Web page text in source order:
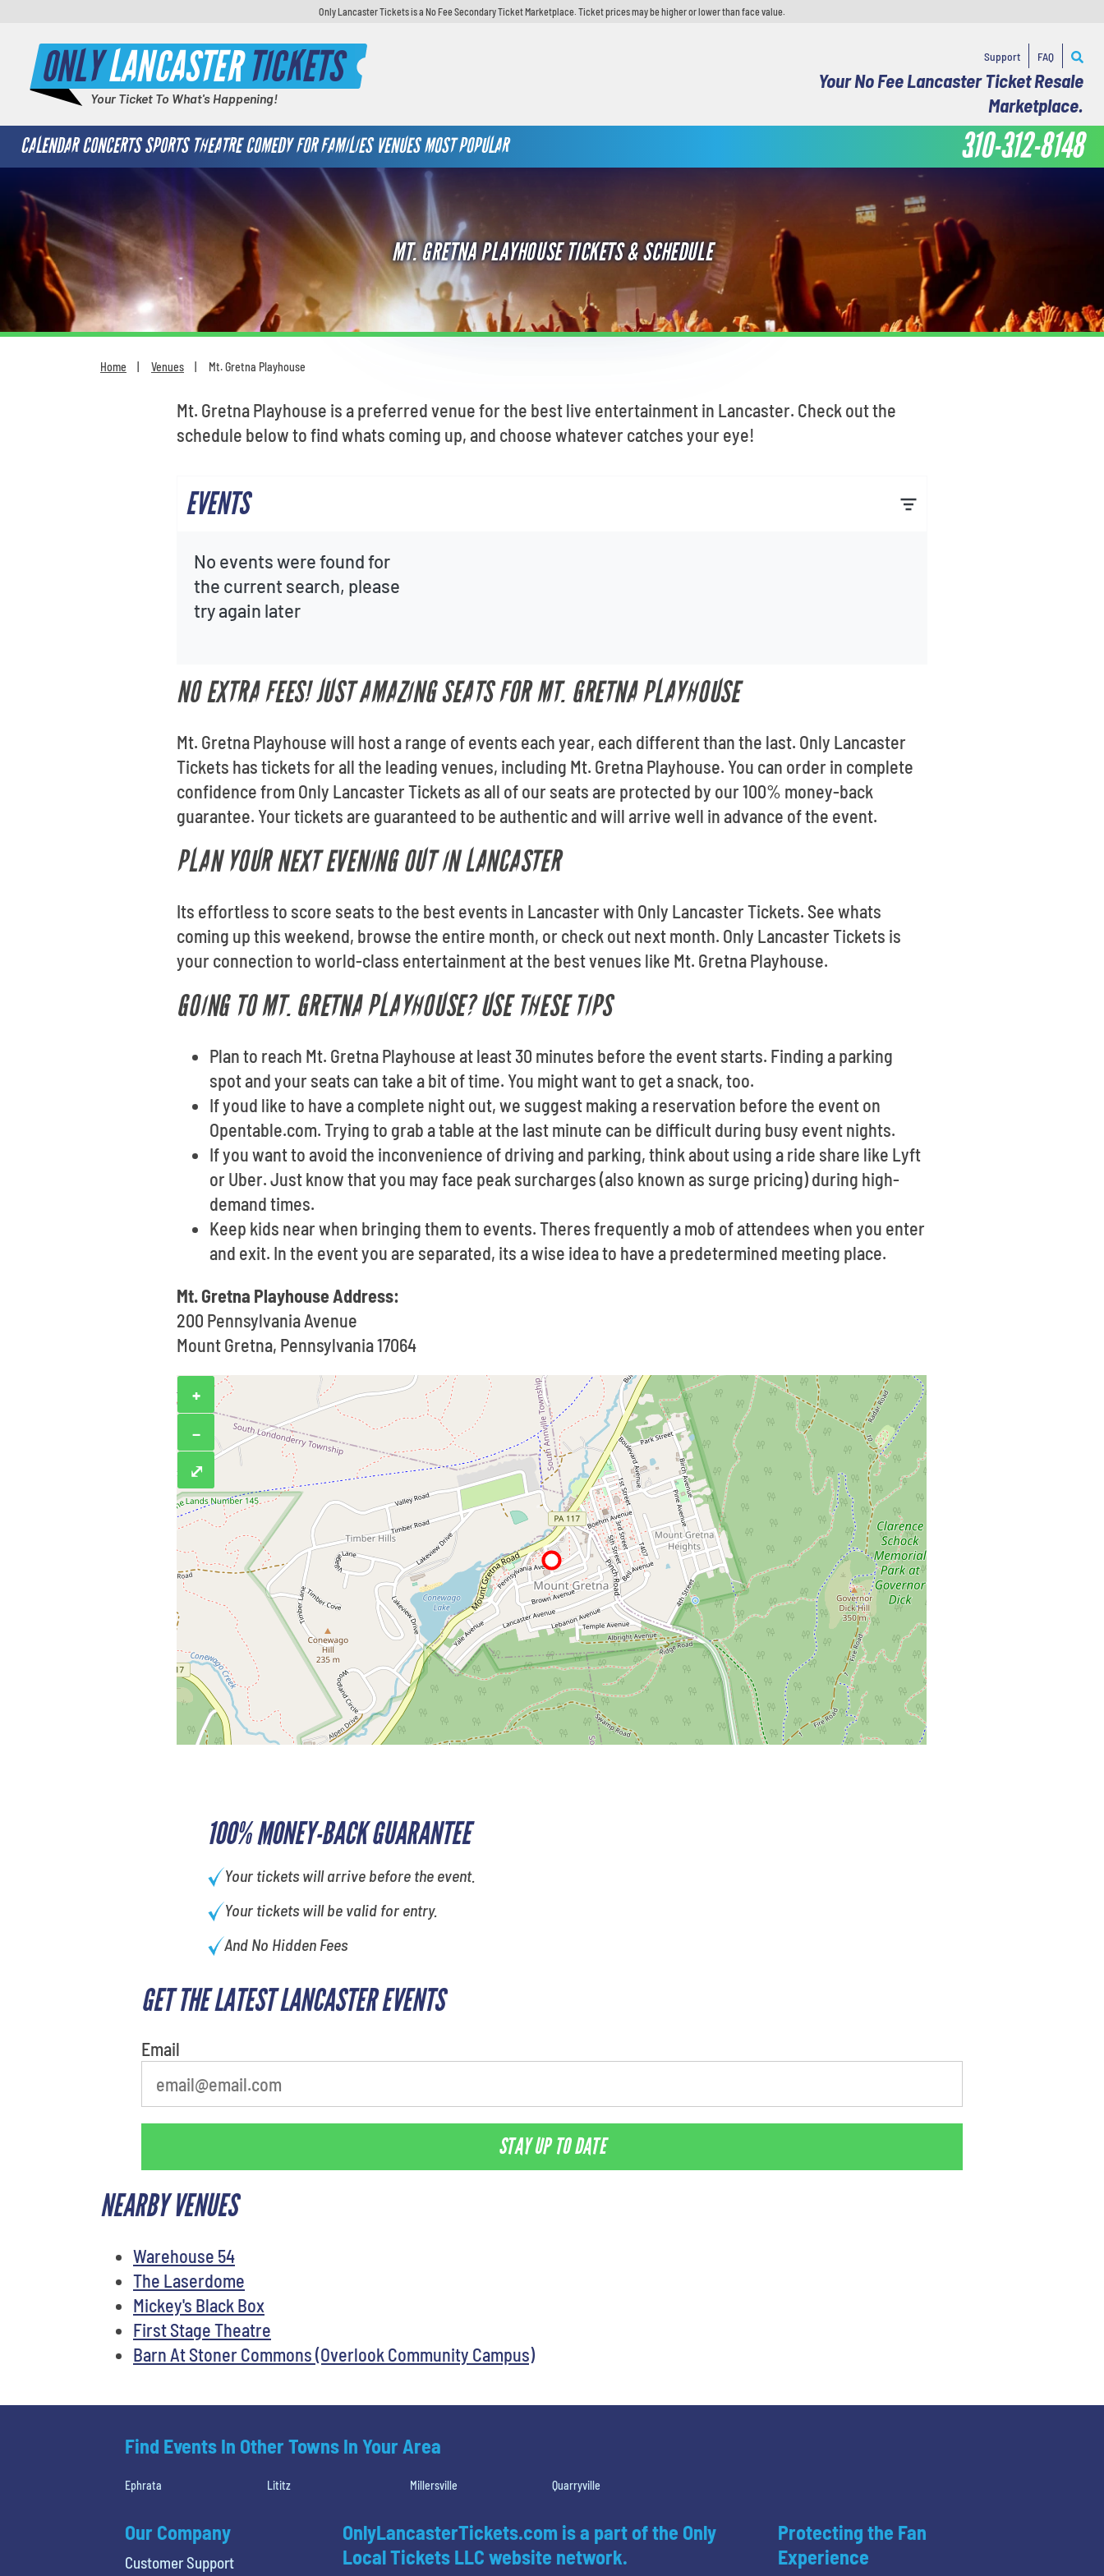
Only Lancaster Tickets is a No Fee Secondary Ticket Marketplace. Ticket prices may be higher or lower than face value.
ONLYLANCASTERTICKETS
Your Ticket To What's Happening!
Support FAQ
Your No Fee Lancaster Ticket Resale
Marketplace.
CALENDAR CONCERTS SPORTS THEATRE COMEDY FOR FAMILIES VENUES MOST POPULAR 310-312-8148
MT. GRETNA PLAYHOUSE TICKETS & SCHEDULE
Home Venues Mt. Gretna Playhouse
100% MONEY-BACK GUARANTEE
Your tickets will arrive before the event.
Your tickets will be valid for entry.
And No Hidden Fees
GET THE LATEST LANCASTER EVENTS
Email
STAY UP TO DATE
NEARBY VENUES
Warehouse 54
The Laserdome
Mickey's Black Box
First Stage Theatre
Barn At Stoner Commons (Overlook Community Campus)
Mt. Gretna Playhouse is a preferred venue for the best live entertainment in Lancaster. Check out the
schedule below to find whats coming up, and choose whatever catches your eye!
EVENTS
No events were found for
the current search, please
try again later
NO EXTRA FEES! JUST AMAZING SEATS FOR MT. GRETNA PLAYHOUSE
Mt. Gretna Playhouse will host a range of events each year, each different than the last. Only Lancaster
Tickets has tickets for all the leading venues, including Mt. Gretna Playhouse. You can order in complete
confidence from Only Lancaster Tickets as all of our seats are protected by our 100% money-back
guarantee. Your tickets are guaranteed to be authentic and will arrive well in advance of the event.
PLAN YOUR NEXT EVENING OUT IN LANCASTER
Its effortless to score seats to the best events in Lancaster with Only Lancaster Tickets. See whats
coming up this weekend, browse the entire month, or check out next month. Only Lancaster Tickets is
your connection to world-class entertainment at the best venues like Mt. Gretna Playhouse.
GOING TO MT. GRETNA PLAYHOUSE? USE THESE TIPS
Plan to reach Mt. Gretna Playhouse at least 30 minutes before the event starts. Finding a parking
spot and your seats can take a bit of time. You might want to get a snack, too.
If youd like to have a complete night out, we suggest making a reservation before the event on
Opentable.com. Trying to grab a table at the last minute can be difficult during busy event nights.
If you want to avoid the inconvenience of driving and parking, think about using a ride share like Lyft
or Uber. Just know that you may face peak surcharges (also known as surge pricing) during high-
demand times.
Keep kids near when bringing them to events. Theres frequently a mob of attendees when you enter
and exit. In the event you are separated, its a wise idea to have a predetermined meeting place.
Mt. Gretna Playhouse Address:
200 Pennsylvania Avenue
Mount Gretna, Pennsylvania 17064
+
−
⤢
Find Events In Other Towns In Your Area
Ephrata Lititz Millersville Quarryville
Our Company
Customer Support
OnlyLancasterTickets.com is a part of the Only
Local Tickets LLC website network.
Protecting the Fan
Experience